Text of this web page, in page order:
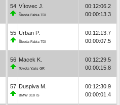
54 Vítovec J.
Škoda Fabia TDI
00:12:06.2
00:00:13.3
55 Urban P.
Škoda Fabia TDI
00:12:13.7
00:00:07.5
56 Macek K.
Toyota Yaris GR
00:12:29.5
00:00:15.8
57 Duspiva M.
BMW 318 iS
00:12:30.9
00:00:01.4